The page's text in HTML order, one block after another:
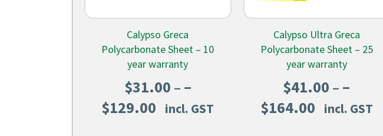
Calypso Greca
Polycarbonate Sheet – 10
year warranty
$31.00 –
$129.00 Price
incl. GST
Calypso Ultra Greca
Polycarbonate Sheet – 25
year warranty
$41.00 –
$164.00 Price
incl. GST